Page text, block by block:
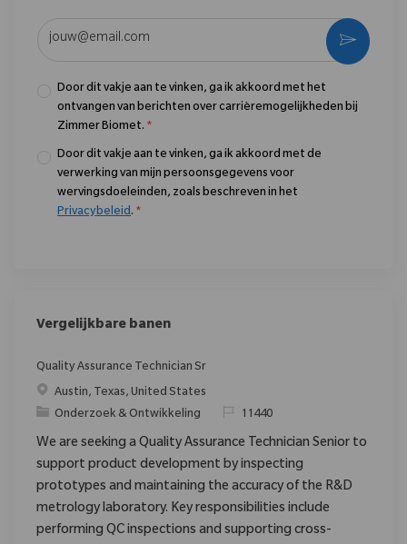
Door dit vakje aan te vinken, ga ik akkoord met het
ontvangen van berichten over carrièremogelijkheden bij
Zimmer Biomet. *
Door dit vakje aan te vinken, ga ik akkoord met de
verwerking van mijn persoonsgegevens voor
wervingsdoeleinden, zoals beschreven in het
Privacybeleid. *
Vergelijkbare banen
Quality Assurance Technician Sr
PlaatsAustin, Texas, United States
Categorie
Onderzoek & Ontwikkeling Verzoek
11440
We are seeking a Quality Assurance Technician Senior to
support product development by inspecting
prototypes and maintaining the accuracy of the R&D
metrology laboratory. Key responsibilities include
performing QC inspections and supporting cross-